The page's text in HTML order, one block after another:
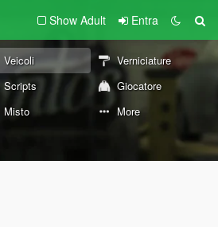
Show Adult Entra
Veicoli
Verniciature
Scripts
Giocatore
Misto More